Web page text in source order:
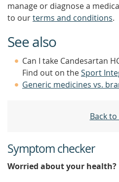
manage or diagnose a
to ourterms and conditions.
See also
Can I take Candesartan
Find out on theSport
Generic medicines vs.
Back
Symptom checker
Worried about your health?